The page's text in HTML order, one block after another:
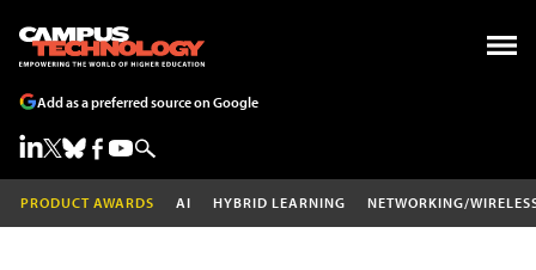
Add as a preferred source on Google
PRODUCT AWARDS AI HYBRID LEARNING NETWORKING/